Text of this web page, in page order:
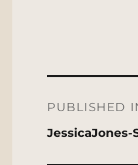
navigation
PUBLISHED
JessicaJones-